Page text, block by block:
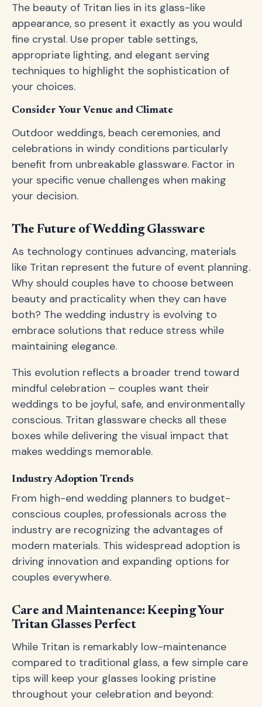
The beauty of Tritan lies in its glass-like
appearance, so present it exactly as you would
fine crystal. Use proper table settings,
appropriate lighting, and elegant serving
techniques to highlight the sophistication of
your choices.
Consider Your Venue and Climate
Outdoor weddings, beach ceremonies, and
celebrations in windy conditions particularly
benefit from unbreakable glassware. Factor in
your specific venue challenges when making
your decision.
The Future of Wedding Glassware
As technology continues advancing, materials
like Tritan represent the future of event planning.
Why should couples have to choose between
beauty and practicality when they can have
both? The wedding industry is evolving to
embrace solutions that reduce stress while
maintaining elegance.
This evolution reflects a broader trend toward
mindful celebration – couples want their
weddings to be joyful, safe, and environmentally
conscious. Tritan glassware checks all these
boxes while delivering the visual impact that
makes weddings memorable.
Industry Adoption Trends
From high-end wedding planners to budget-
conscious couples, professionals across the
industry are recognizing the advantages of
modern materials. This widespread adoption is
driving innovation and expanding options for
couples everywhere.
Care and Maintenance: Keeping Your
Tritan Glasses Perfect
While Tritan is remarkably low-maintenance
compared to traditional glass, a few simple care
tips will keep your glasses looking pristine
throughout your celebration and beyond: